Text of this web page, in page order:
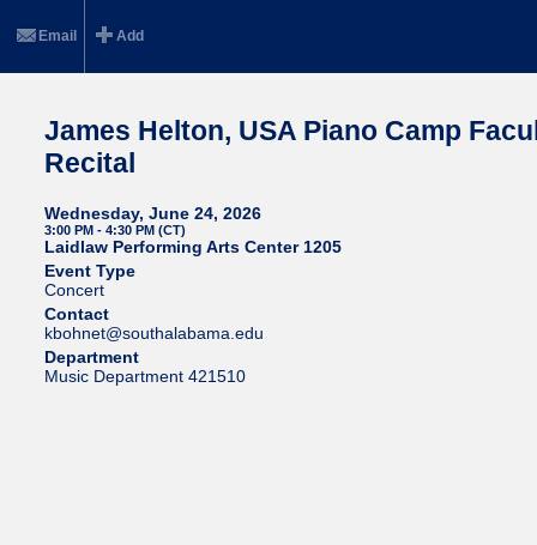
Email Add
James Helton, USA Piano Camp
Recital
Wednesday, June 24, 2026
3:00 PM - 4:30 PM (CT)
Laidlaw Performing Arts Center 1205
Event Type
Concert
Contact
kbohnet@southalabama.edu
Department
Music Department 421510